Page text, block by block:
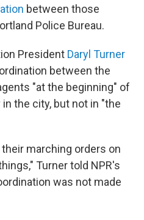
between those
Police Bureau.
President Daryl Turner
between the
"at the beginning" of
the city, but not in "the
marching orders on
Turner told NPR's
was not made